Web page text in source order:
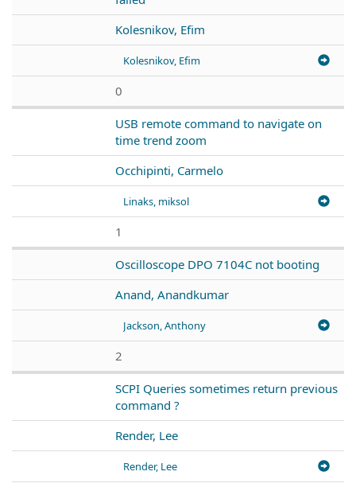
Kolesnikov, Efim
Kolesnikov, Efim
0
USB remote command to navigate on
time trend zoom
Occhipinti, Carmelo
Linaks, miksol
1
Oscilloscope DPO 7104C not booting
Anand, Anandkumar
Jackson, Anthony
2
SCPI Queries sometimes return previous
command ?
Render, Lee
Render, Lee